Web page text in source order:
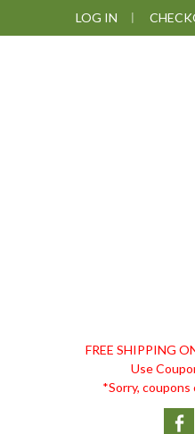
to
to
to
LOG IN
FREE SHIPPING
Use
*Sorry, coupons